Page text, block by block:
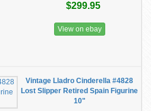
$299.95
View on ebay
Vintage Lladro Cinderella #4828
Lost Slipper Retired Spain Figurine
10"